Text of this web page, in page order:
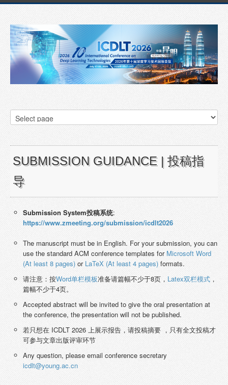
SUBMISSION GUIDANCE | 投稿指
导
Submission System投稿系统:
https://www.zmeeting.org/submission/icdlt2026
The manuscript must be in English. For your submission, you can
use the standard ACM conference templates for Microsoft Word
(At least 8 pages)or LaTeX (At least 4 pages) formats.
请注意：按Word单栏模板准备请篇幅不少于8页，Latex双栏模式，
篇幅不少于4页。
Accepted abstract will be invited to give the oral presentation at
the conference, the presentation will not be published.
若只想在 ICDLT 2026 上展示报告，请投稿摘要 ，只有全文投稿才
可参与文章出版评审环节
Any question, please email conference secretary
icdlt@young.ac.cn